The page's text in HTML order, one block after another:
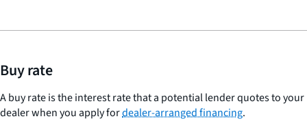
Buy rate
A buy rate is the interest rate that a potential lender quotes to your
dealer when you apply fordealer-arranged financing.